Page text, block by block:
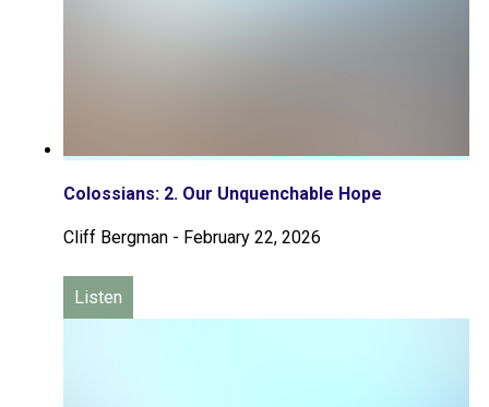
Colossians: 2. Our Unquenchable Hope
Cliff Bergman - February 22, 2026
Listen